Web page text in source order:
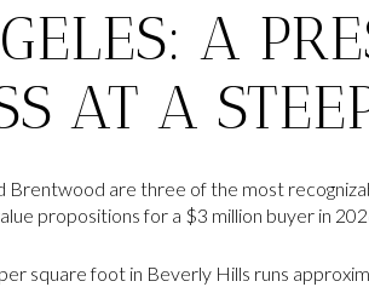
A
AT A
Brentwood are three of the most
propositions for a $3 million buyer in
square foot in Beverly Hills runs